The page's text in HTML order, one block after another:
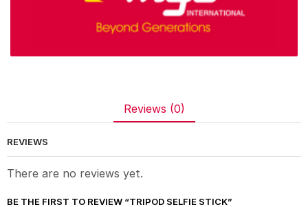
Reviews (0)
REVIEWS
There are no reviews yet.
BE THE FIRST TO REVIEW “TRIPOD SELFIE STICK”